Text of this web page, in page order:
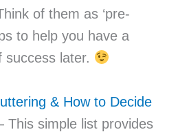
of them as ‘pre-
to help you have a
success later.
& How to Decide
simple list provides